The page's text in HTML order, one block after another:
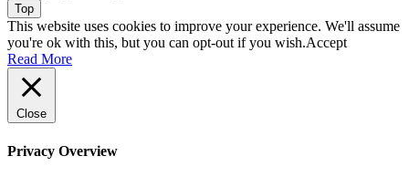
Top
This website uses cookies to improve your experience. We'll assume
you're ok with this, but you can opt-out if you wish.Accept
Read More
Close
Privacy Overview